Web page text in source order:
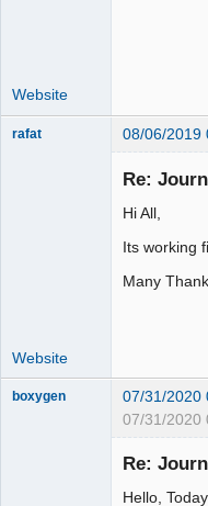
Website
rafat 08/06/2019
Re:
Hi All,
Its working
Many
Website
boxygen 07/31/2020
07/31/2020
Re:
Hello,